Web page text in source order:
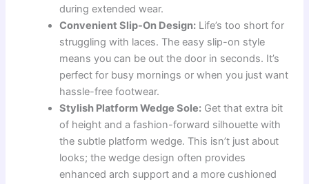
during extended wear.
Convenient Slip-On Design: Life’s too short for
struggling with laces. The easy slip-on style
means you can be out the door in seconds. It’s
perfect for busy mornings or when you just want
hassle-free footwear.
Stylish Platform Wedge Sole: Get that extra bit
of height and a fashion-forward silhouette with
the subtle platform wedge. This isn’t just about
looks; the wedge design often provides
enhanced arch support and a more cushioned